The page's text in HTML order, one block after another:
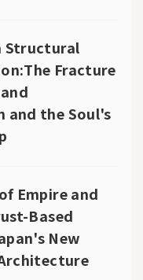
Structural
Fracture
and the Soul's
Empire and
Based
New